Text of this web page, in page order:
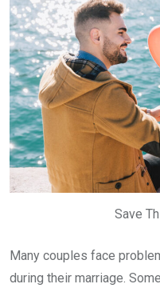
Save
Many couples face
during their marriage.